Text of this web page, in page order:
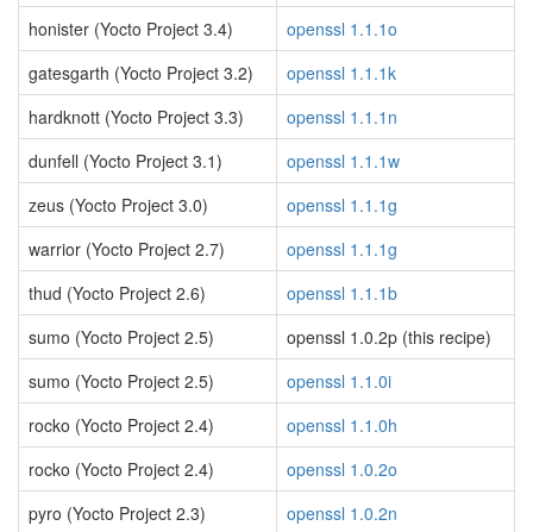
honister (Yocto Project 3.4)
openssl 1.1.1o
gatesgarth (Yocto Project 3.2)
openssl 1.1.1k
hardknott (Yocto Project 3.3)
openssl 1.1.1n
dunfell (Yocto Project 3.1)
openssl 1.1.1w
zeus (Yocto Project 3.0)
openssl 1.1.1g
warrior (Yocto Project 2.7)
openssl 1.1.1g
thud (Yocto Project 2.6)
openssl 1.1.1b
sumo (Yocto Project 2.5)
openssl 1.0.2p (this recipe)
sumo (Yocto Project 2.5)
openssl 1.1.0i
rocko (Yocto Project 2.4)
openssl 1.1.0h
rocko (Yocto Project 2.4)
openssl 1.0.2o
pyro (Yocto Project 2.3)
openssl 1.0.2n